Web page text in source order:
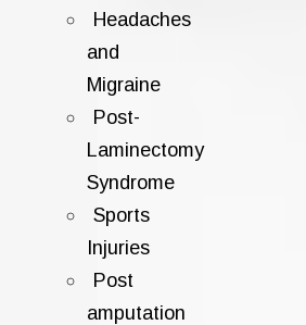
Headaches
and
Migraine
Post-
Laminectomy
Syndrome
Sports
Injuries
Post
amputation